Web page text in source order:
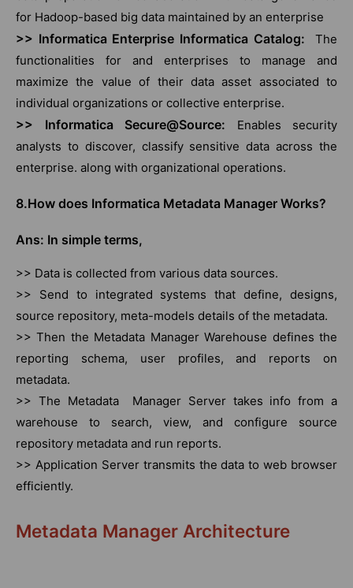
for Hadoop-based big data maintained by an enterprise
>> Informatica Enterprise Informatica Catalog:
The
functionalities for and enterprises to manage and
maximize the value of their data asset associated to
individual organizations or collective enterprise.
>> Informatica Secure@Source: Enables security
analysts to discover, classify sensitive data across the
enterprise. along with organizational operations.
8.How does Informatica Metadata Manager Works?
Ans: In simple terms,
>> Data is collected from various data sources.
>> Send to integrated systems that define, designs,
source repository, meta-models details of the metadata.
>> Then the Metadata Manager Warehouse defines the
reporting schema, user profiles, and reports on
metadata.
>> The Metadata Manager Server takes info from a
warehouse to search, view, and configure source
repository metadata and run reports.
>> Application Server transmits the data to web browser
efficiently.
Metadata Manager Architecture